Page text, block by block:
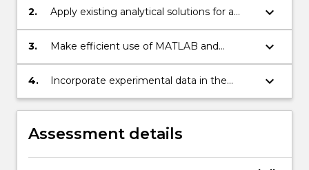
2.
Apply existing analytical solutions for a
range of engineering systems.
keyboard_arrow_down
3.
Make efficient use of MATLAB and
spreadsheets for the solution of
engineering problems.
keyboard_arrow_down
4.
Incorporate experimental data in the
analysis of engineering systems.
keyboard_arrow_down
Assessment details